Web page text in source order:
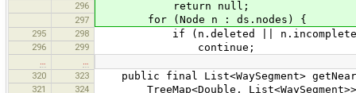
296 return null;
297 for (Node n : ds.nodes) {
295 298 if (n.deleted ||
296 299 continue;
…
…
320
323 public final List<WaySegment>
321 324 TreeMap<Double, List<WaySegment>>